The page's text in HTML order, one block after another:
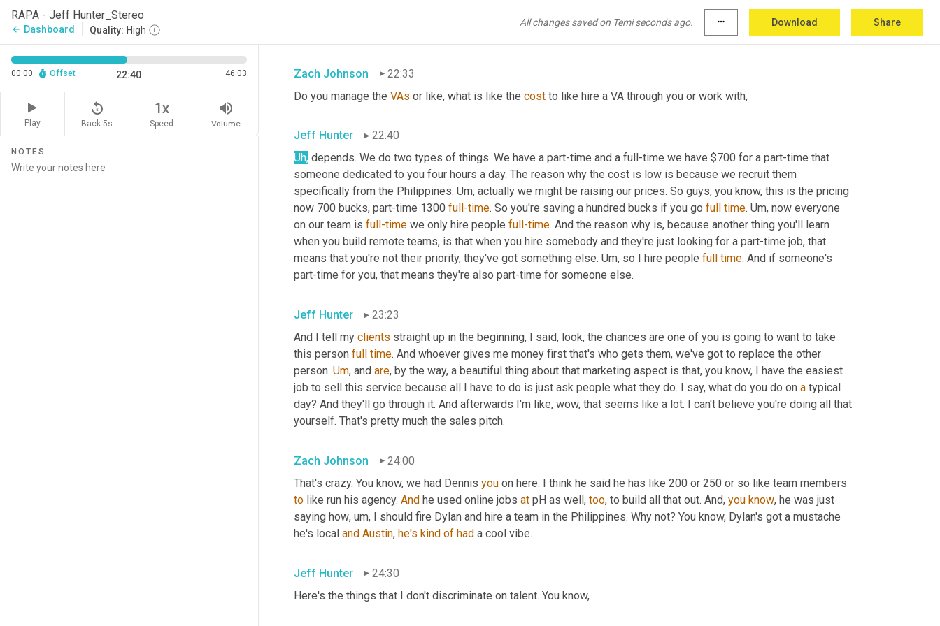
RAPA - Jeff Hunter_Stereo
arrow_back Dashboard Quality: High
All changes saved on Temi seconds ago. more_horiz Download Share
00:00 Offset 22:40 46:03
Play
replay_5
Back 5s
1x
Speed
volume_up
Volume
NOTES
outsourcing. I, I like up sourcing and down sourcing.
there's things that you hire people for that are difficult.
So
Zach Johnson
22:33
Do you manage the VAs or like, what is like the cost to like hire a VA through you or work with,
Jeff Hunter
22:40
Uh, depends. We do two types of things. We have a part-time and a full-time we have $700 for a part-time that
someone dedicated to you four hours a day. The reason why the cost is low is because we recruit them
specifically from the Philippines. Um, actually we might be raising our prices. So guys, you know, this is the pricing
now 700 bucks, part-time 1300 full-time. So you're saving a hundred bucks if you go full time. Um, now everyone
on our team is full-time we only hire people full-time. And the reason why is, because another thing you'll learn
when you build remote teams, is that when you hire somebody and they're just looking for a part-time job, that
means that you're not their priority, they've got something else. Um, so I hire people full time. And if someone's
part-time for you, that means they're also part-time for someone else.
Jeff Hunter
23:23
And I tell my clients straight up in the beginning, I said, look, the chances are one of you is going to want to take
this person full time. And whoever gives me money first that's who gets them, we've got to replace the other
person. Um, and are, by the way, a beautiful thing about that marketing aspect is that, you know, I have the easiest
job to sell this service because all I have to do is just ask people what they do. I say, what do you do on a typical
day? And they'll go through it. And afterwards I'm like, wow, that seems like a lot. I can't believe you're doing all that
yourself. That's pretty much the sales pitch.
Zach Johnson
24:00
That's crazy. You know, we had Dennis you
to like run his agency. And he used online jobs at pH as well, too, to build all that out. And, you know, he was just
saying how, um, I should fire Dylan and hire a team in the Philippines. Why not? You know, Dylan's got a mustache
he's local and Austin, he's kind of had a cool vibe.
Jeff Hunter
24:30
Here's the things that I don't discriminate on talent. You know,